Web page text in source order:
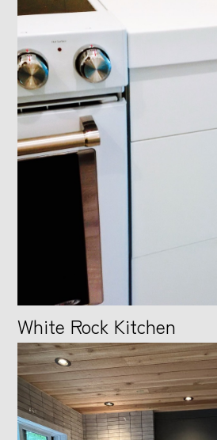
HOME
ABOUT
CONTACT
White Rock Kitchen